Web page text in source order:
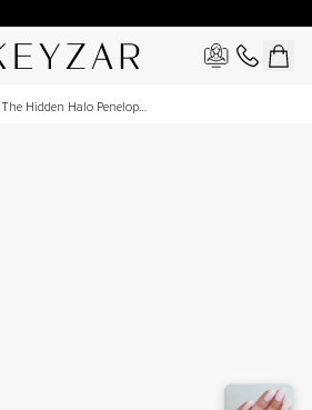
The Hidden Halo Penelope